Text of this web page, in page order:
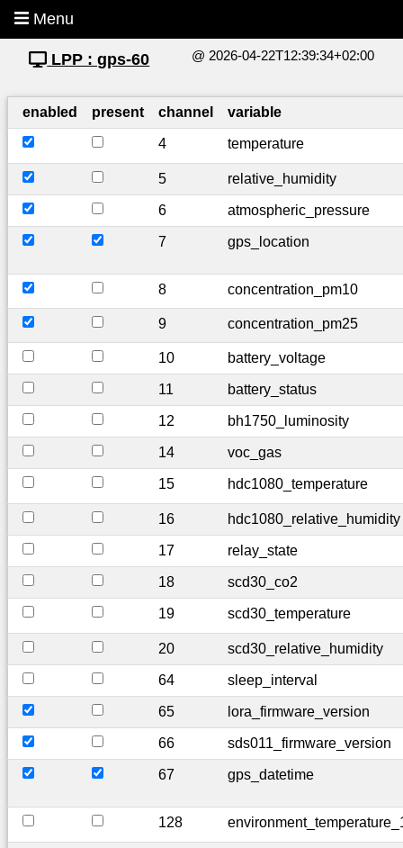
Menu
@ 2026-04-22T12:39:34+02:00
LPP : gps-60
enabled present channel variable
4 temperature
5 relative_humidity
6 atmospheric_pressure
7 gps_location
8 concentration_pm10
9 concentration_pm25
10 battery_voltage
11 battery_status
12 bh1750_luminosity
14 voc_gas
15 hdc1080_temperature
16 hdc1080_relative_humidity
17 relay_state
18 scd30_co2
19 scd30_temperature
20 scd30_relative_humidity
64 sleep_interval
65 lora_firmware_version
66 sds011_firmware_version
67 gps_datetime
128